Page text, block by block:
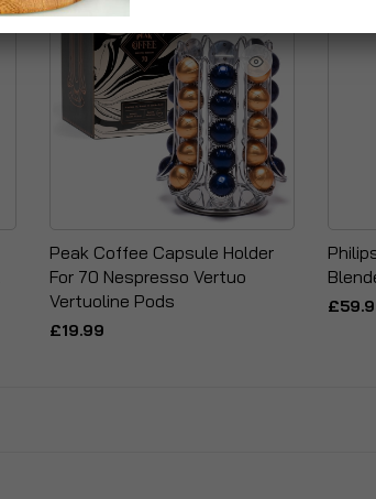
Peak Coffee Capsule Holder
For 70 Nespresso Vertuo
Vertuoline Pods
£19.99